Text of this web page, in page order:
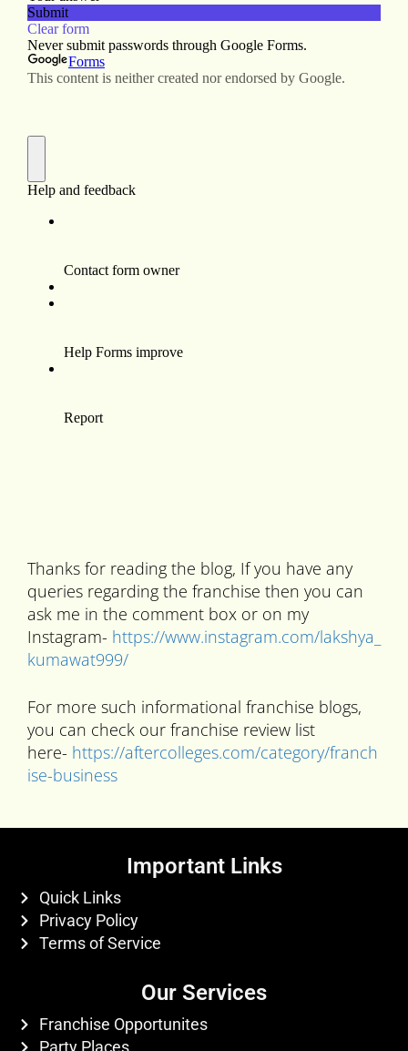
Thanks for reading the blog, If you have any
queries regarding the franchise then you can
ask me in the comment box or on my
Instagram- https://www.instagram.com/lakshya_
kumawat999/
For more such informational franchise blogs,
you can check our franchise review list
here- https://aftercolleges.com/category/franch
ise-business
Important Links
Quick Links
Privacy Policy
Terms of Service
Our Services
Franchise Opportunites
Party Places